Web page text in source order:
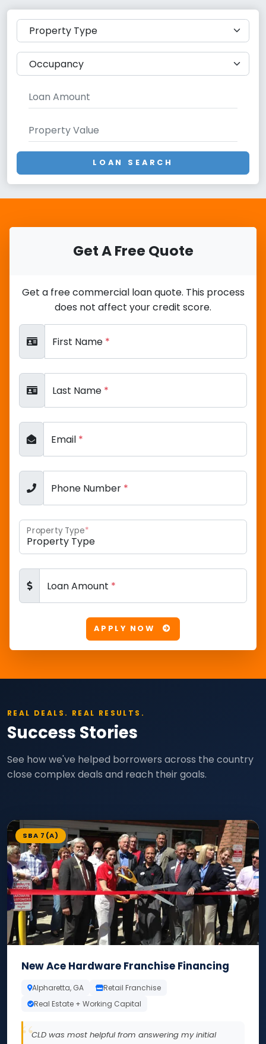
LOAN SEARCH
Get A Free Quote
Get a free commercial loan quote. This process
does not affect your credit score.
First Name *
Last Name *
Email *
Phone Number *
Property Type*
Loan Amount *
APPLY NOW
REAL DEALS. REAL RESULTS.
Success Stories
See how we've helped borrowers across the country
close complex deals and reach their goals.
SBA 7(A)
New Ace Hardware Franchise Financing
Alpharetta, GA
Retail Franchise
Real Estate + Working Capital
CLD was most helpful from answering my initial